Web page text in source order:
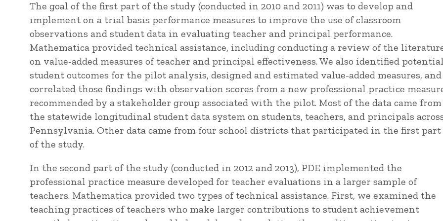
The goal of the first part of the study (conducted in 2010 and 2011) was to develop and
implement on a trial basis performance measures to improve the use of classroom
observations and student data in evaluating teacher and principal performance.
Mathematica provided technical assistance, including conducting a review of the
on value-added measures of teacher and principal effectiveness. We also identified potential
student outcomes for the pilot analysis, designed and estimated value-added measures, and
correlated those findings with observation scores from a new professional practice
recommended by a stakeholder group associated with the pilot. Most of the data came from
the statewide longitudinal student data system on students, teachers, and principals
Pennsylvania. Other data came from four school districts that participated in the first part
of the study.
In the second part of the study (conducted in 2012 and 2013), PDE implemented the
professional practice measure developed for teacher evaluations in a larger sample of
teachers. Mathematica provided two types of technical assistance. First, we examined the
teaching practices of teachers who make larger contributions to student achievement